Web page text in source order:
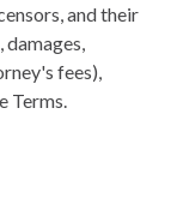
and their
fees),
Terms.